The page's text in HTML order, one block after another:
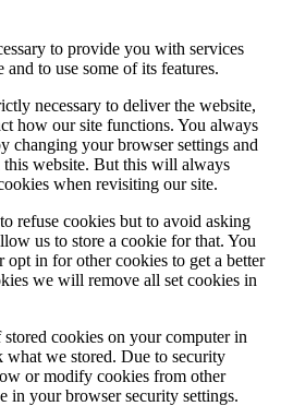
to provide you with services
to use some of its features.
necessary to deliver the website,
how our site functions. You always
changing your browser settings and
website. But this will always
when revisiting our site.
refuse cookies but to avoid asking
us to store a cookie for that. You
opt in for other cookies to get a better
we will remove all set cookies in
cookies on your computer in
what we stored. Due to security
or modify cookies from other
in your browser security settings.